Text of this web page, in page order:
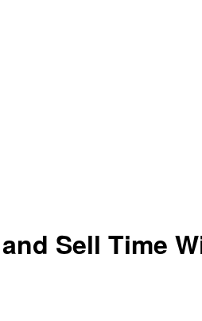
Sell Time